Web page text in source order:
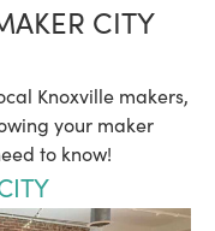
CITY
Knoxville makers,
your maker
to know!